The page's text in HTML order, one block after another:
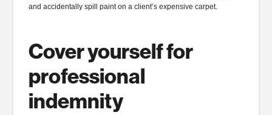
and accidentally spill paint on a client’s expensive carpet.
Cover yourself for
professional
indemnity